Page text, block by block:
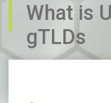
What is
gTLDs